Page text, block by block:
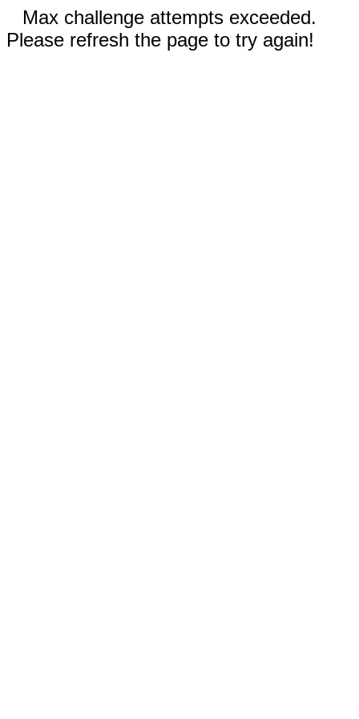
Max challenge attempts exceeded.
Please refresh the page to try again!